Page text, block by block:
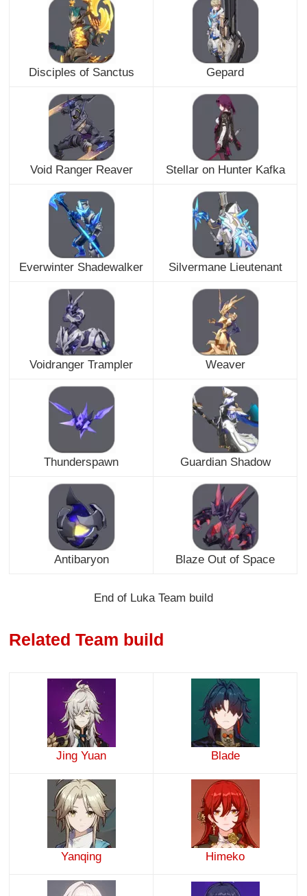
Disciples of Sanctus Gepard
Void Ranger Reaver Stellar on Hunter Kafka
Everwinter Shadewalker Silvermane Lieutenant
Voidranger Trampler Weaver
Thunderspawn Guardian Shadow
Antibaryon Blaze Out of Space
End of Luka Team build
Related Team build
Jing Yuan Blade
Yanqing Himeko